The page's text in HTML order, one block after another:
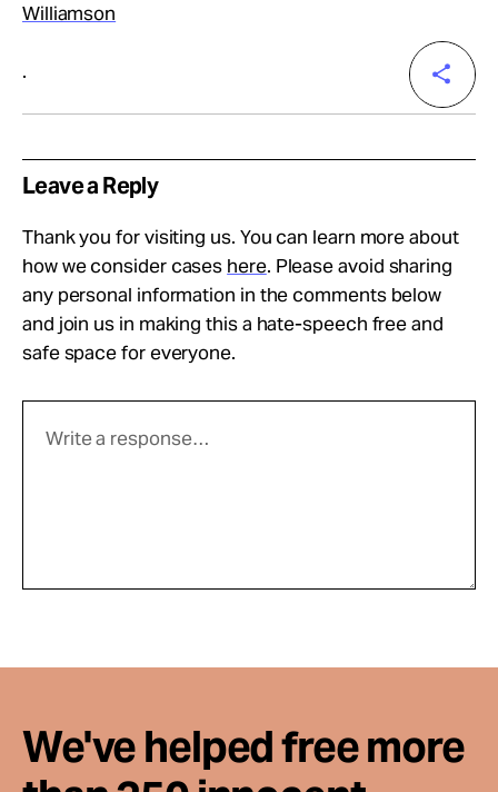
Williamson
.
Leave a Reply
Thank you for visiting us. You can learn more about
how we consider cases here. Please avoid sharing
any personal information in the comments below
and join us in making this a hate-speech free and
safe space for everyone.
We've helped free more